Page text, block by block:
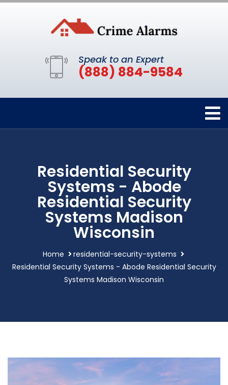
Speak to an Expert
(888) 884-9584
Residential Security
Systems - Abode
Residential Security
Systems Madison
Wisconsin
Home
residential-security-systems
Residential Security Systems - Abode Residential Security
Systems Madison Wisconsin